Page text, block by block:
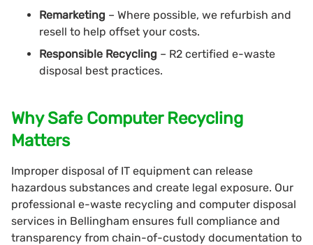
Remarketing – Where possible, we refurbish and
resell to help offset your costs.
Responsible Recycling – R2 certified e-waste
disposal best practices.
Why Safe Computer Recycling
Matters
Improper disposal of IT equipment can release
hazardous substances and create legal exposure. Our
professional e-waste recycling and computer disposal
services in Bellingham ensures full compliance and
transparency from chain-of-custody documentation to